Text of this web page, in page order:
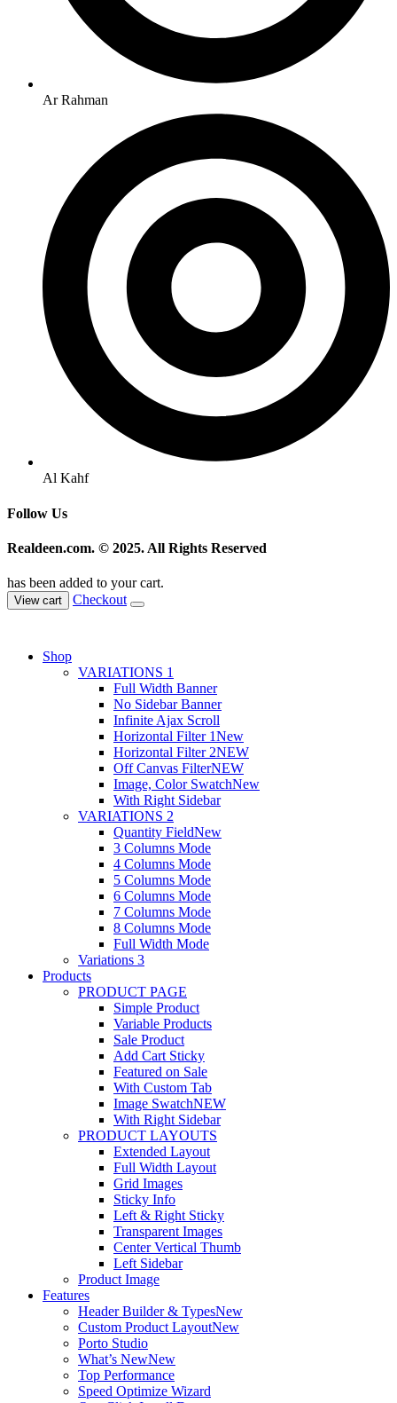
Ar Rahman
Al Kahf
Follow Us
Realdeen.com. © 2025. All Rights Reserved
has been added to your cart.
View cart Checkout
Shop
VARIATIONS 1
Full Width Banner
No Sidebar Banner
Infinite Ajax Scroll
Horizontal Filter 1New
Horizontal Filter 2NEW
Off Canvas FilterNEW
Image, Color SwatchNew
With Right Sidebar
VARIATIONS 2
Quantity FieldNew
3 Columns Mode
4 Columns Mode
5 Columns Mode
6 Columns Mode
7 Columns Mode
8 Columns Mode
Full Width Mode
Variations 3
Products
PRODUCT PAGE
Simple Product
Variable Products
Sale Product
Add Cart Sticky
Featured on Sale
With Custom Tab
Image SwatchNEW
With Right Sidebar
PRODUCT LAYOUTS
Extended Layout
Full Width Layout
Grid Images
Sticky Info
Left & Right Sticky
Transparent Images
Center Vertical Thumb
Left Sidebar
Product Image
Features
Header Builder & TypesNew
Custom Product LayoutNew
Porto Studio
What’s NewNew
Top Performance
Speed Optimize Wizard